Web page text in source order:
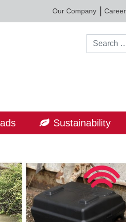
Our Company
Search for:
Sustainability